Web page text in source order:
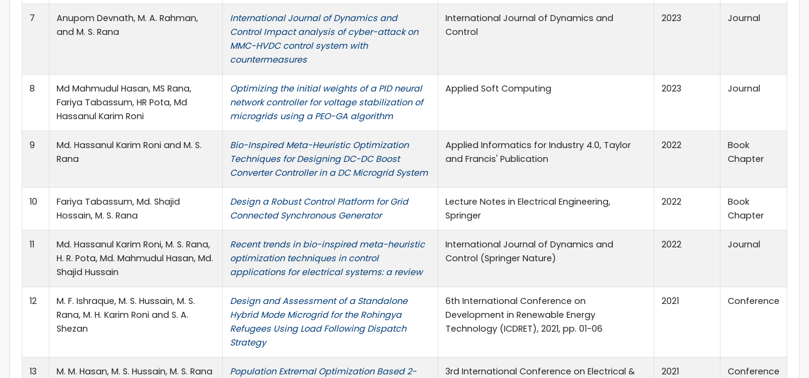
7
Anupom Devnath, M. A. Rahman,
and M. S. Rana
International Journal of Dynamics and
Control Impact analysis of cyber-attack on
MMC-HVDC control system with
countermeasures
International Journal of Dynamics and
Control
2023 Journal
8
Md Mahmudul Hasan, MS Rana,
Fariya Tabassum, HR Pota, Md
Hassanul Karim Roni
Optimizing the initial weights of a PID neural
network controller for voltage stabilization of
microgrids using a PEO-GA algorithm
Applied Soft Computing 2023 Journal
9
Md. Hassanul Karim Roni and M. S.
Rana
Bio-Inspired Meta-Heuristic Optimization
Techniques for Designing DC-DC Boost
Converter Controller in a DC Microgrid System
Applied Informatics for Industry 4.0, Taylor
and Francis' Publication
2022
Book
Chapter
10
Fariya Tabassum, Md. Shajid
Hossain, M. S. Rana
Design a Robust Control Platform for Grid
Connected Synchronous Generator
Lecture Notes in Electrical Engineering,
Springer
2022
Book
Chapter
11
Md. Hassanul Karim Roni, M. S. Rana,
H. R. Pota, Md. Mahmudul Hasan, Md.
Shajid Hussain
Recent trends in bio-inspired meta-heuristic
optimization techniques in control
applications for electrical systems: a review
International Journal of Dynamics and
Control (Springer Nature)
2022 Journal
12
M. F. Ishraque, M. S. Hussain, M. S.
Rana, M. H. Karim Roni and S. A.
Shezan
Design and Assessment of a Standalone
Hybrid Mode Microgrid for the Rohingya
Refugees Using Load Following Dispatch
Strategy
6th International Conference on
Development in Renewable Energy
Technology (ICDRET), 2021, pp. 01-06
2021 Conference
13
M. M. Hasan, M. S. Hussain, M. S. Rana
Population Extremal Optimization Based 2-
3rd International Conference on Electrical &
2021 Conference